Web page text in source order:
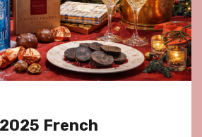
French